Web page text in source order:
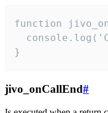
function
}
jivo_onCallEnd#